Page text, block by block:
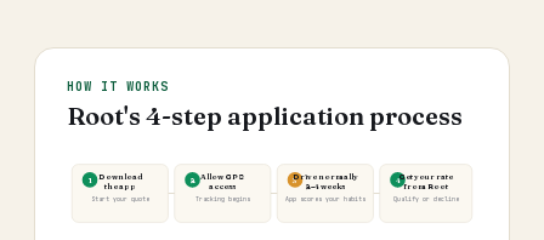
HOW IT WORKS
Root's 4-step application process
1
Download
the app
Start your quote
2
Allow GPS
access
Tracking begins
3
Drive normally
2–4 weeks
App scores your habits
4Get your rate
from Root
Qualify or decline